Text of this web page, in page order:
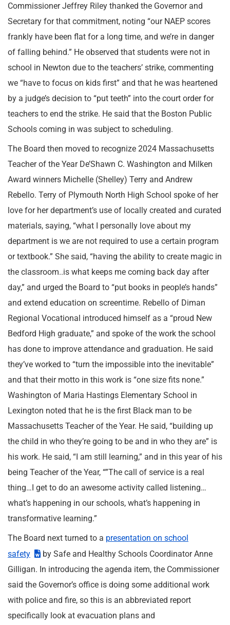
Commissioner Jeffrey Riley thanked the Governor and
Secretary for that commitment, noting “our NAEP scores
frankly have been flat for a long time, and we’re in danger
of falling behind.” He observed that students were not in
school in Newton due to the teachers’ strike, commenting
we “have to focus on kids first” and that he was heartened
by a judge’s decision to “put teeth” into the court order for
teachers to end the strike. He said that the Boston Public
Schools coming in was subject to scheduling.
The Board then moved to recognize 2024 Massachusetts
Teacher of the Year De’Shawn C. Washington and Milken
Award winners Michelle (Shelley) Terry and Andrew
Rebello. Terry of Plymouth North High School spoke of her
love for her department’s use of locally created and curated
materials, saying, “what I personally love about my
department is we are not required to use a certain program
or textbook.” She said, “having the ability to create magic in
the classroom..is what keeps me coming back day after
day,” and urged the Board to “put books in people’s hands”
and extend education on screentime. Rebello of Diman
Regional Vocational introduced himself as a “proud New
Bedford High graduate,” and spoke of the work the school
has done to improve attendance and graduation. He said
they’ve worked to “turn the impossible into the inevitable”
and that their motto in this work is “one size fits none.”
Washington of Maria Hastings Elementary School in
Lexington noted that he is the first Black man to be
Massachusetts Teacher of the Year. He said, “building up
the child in who they’re going to be and in who they are” is
his work. He said, “I am still learning,” and in this year of his
being Teacher of the Year, “”The call of service is a real
thing…I get to do an awesome activity called listening…
what’s happening in our schools, what’s happening in
transformative learning.”
The Board next turned to a presentation on school
safety
by Safe and Healthy Schools Coordinator Anne
Gilligan. In introducing the agenda item, the Commissioner
said the Governor’s office is doing some additional work
with police and fire, so this is an abbreviated report
specifically look at evacuation plans and